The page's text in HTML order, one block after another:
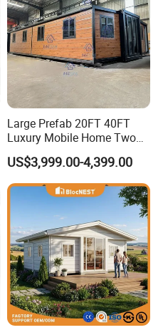
about the
container house
the installation video I
specific. K-HOME has done
of container products and
You can contact me for
then contact us as soon as
Large Prefab 20FT 40FT
Luxury Mobile Home Two
Bedroom Prefabricated for
Sale Expandable Container
House
US$3,999.00-4,399.00